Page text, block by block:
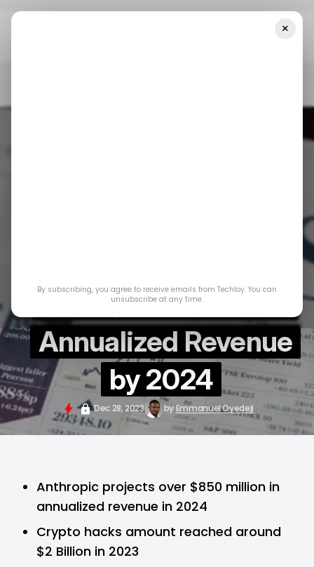
Over $850 Million in
Annualized Revenue
by 2024
Dec 28, 2023 byEmmanuel Oyedeji
Anthropic projects over $850 million in
annualized revenue in 2024
Crypto hacks amount reached around
$2 Billion in 2023
×
By subscribing, you agree to receive emails from Techloy. You can
unsubscribe at any time.